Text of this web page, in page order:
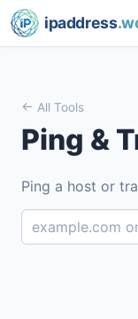
ipaddress
All Tools
Ping &
Ping a host or